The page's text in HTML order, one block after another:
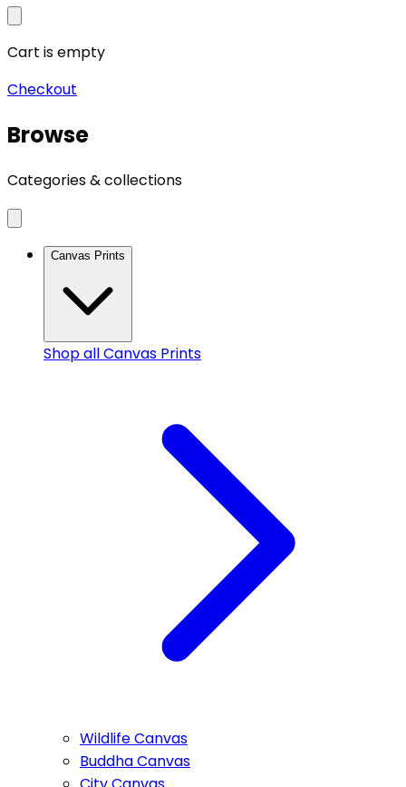
Cart is empty
Checkout
Browse
Categories & collections
Canvas Prints
Shop allCanvas Prints
Wildlife Canvas
Buddha Canvas